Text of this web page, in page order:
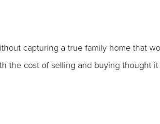
capturing a true family home that
the cost of selling and buying thought